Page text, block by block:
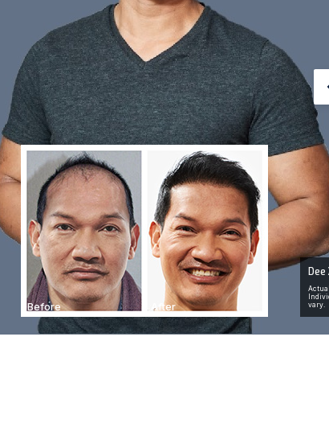
Before After
Dee
vary.
Red PLUS free Carrying
Case & BosleyRx Hair
Growth Medication3
Retail Value of case: $75. Up to $275 in Value for
BosleyRx